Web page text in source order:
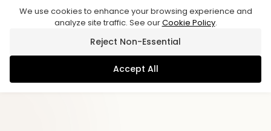
We use cookies to enhance your browsing experience and
analyze site traffic. See ourCookie Policy.
Reject Non-Essential
Accept All